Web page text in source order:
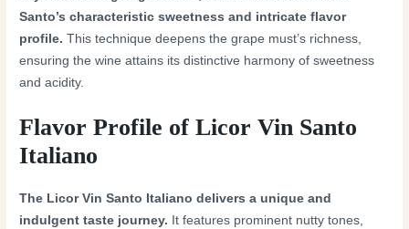
Santo’s characteristic sweetness and intricate flavor
profile. This technique deepens the grape must’s richness,
ensuring the wine attains its distinctive harmony of sweetness
and acidity.
Flavor Profile of Licor Vin Santo
Italiano
The Licor Vin Santo Italiano delivers a unique and
indulgent taste journey. It features prominent nutty tones,